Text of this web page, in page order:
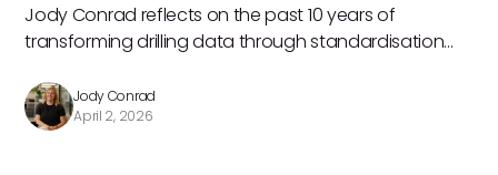
Jody Conrad reflects on the past 10 years of
transforming drilling data through standardisation
officially joins IMDEX, the teams are accelerating their
shared future‑focused vision, together.
Jody Conrad
April 2, 2026